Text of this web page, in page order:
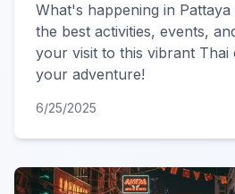
What's happening in
the best activities, events,
your visit to this vibrant Thai
your adventure!
6/25/2025